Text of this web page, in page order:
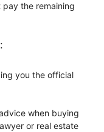
the remaining
you the official
when buying
or real estate